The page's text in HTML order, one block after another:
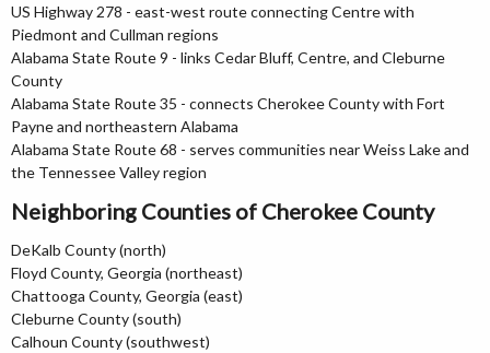
US Highway 278 - east-west route connecting Centre with
Piedmont and Cullman regions
Alabama State Route 9 - links Cedar Bluff, Centre, and Cleburne
County
Alabama State Route 35 - connects Cherokee County with Fort
Payne and northeastern Alabama
Alabama State Route 68 - serves communities near Weiss Lake and
the Tennessee Valley region
Neighboring Counties of Cherokee County
DeKalb County (north)
Floyd County, Georgia (northeast)
Chattooga County, Georgia (east)
Cleburne County (south)
Calhoun County (southwest)